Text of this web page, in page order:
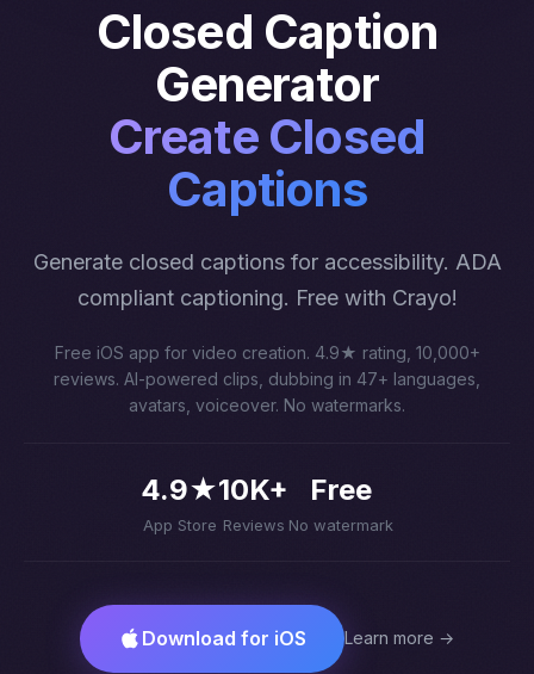
Closed Caption
Generator
Create Closed
Captions
Generate closed captions for accessibility. ADA
compliant captioning. Free with Crayo!
Free iOS app for video creation. 4.9★ rating, 10,000+
reviews. AI-powered clips, dubbing in 47+ languages,
avatars, voiceover. No watermarks.
4.9★
App Store
10K+
Reviews
Free
No watermark
Download for iOS Learn more →